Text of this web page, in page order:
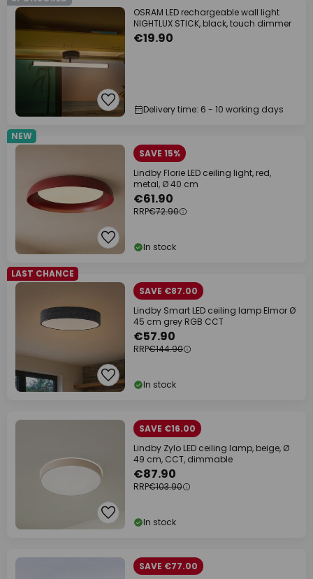
OSRAM LED rechargeable wall light
NIGHTLUX STICK, black, touch dimmer
€19.90
Delivery time: 6 - 10 working days
NEW
SAVE 15%
Lindby Florie LED ceiling light, red,
metal, Ø 40 cm
€61.90
RRP€72.90
In stock
LAST CHANCE
SAVE €87.00
Lindby Smart LED ceiling lamp Elmor Ø
45 cm grey RGB CCT
€57.90
RRP€144.90
In stock
SAVE €16.00
Lindby Zylo LED ceiling lamp, beige, Ø
49 cm, CCT, dimmable
€87.90
RRP€103.90
In stock
SAVE €77.00